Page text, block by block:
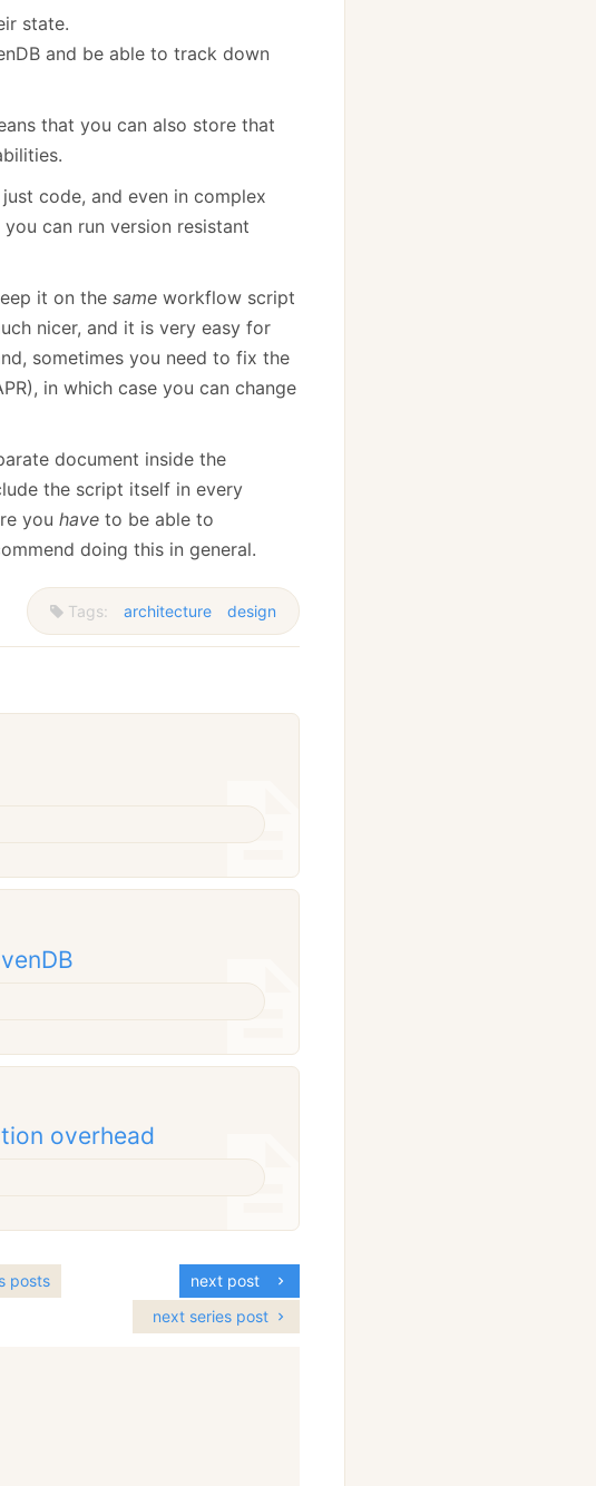
state.
and be able to track down
that you can also store that
code, and even in complex
can run version resistant
it on the same workflow script
nicer, and it is very easy for
sometimes you need to fix the
in which case you can change
document inside the
the script itself in every
you have to be able to
doing this in general.
Tags: architecture design
overhead
next post
posts
next series post